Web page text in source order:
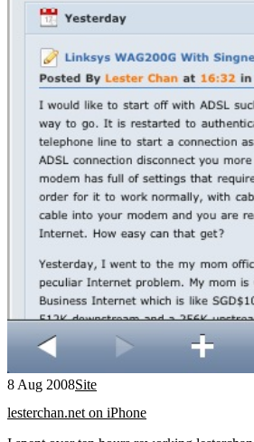
8 Aug 2008Site
lesterchan.net on iPhone